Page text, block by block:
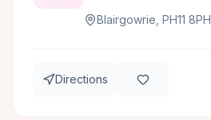
Blairgowrie, PH11 8PH
Directions